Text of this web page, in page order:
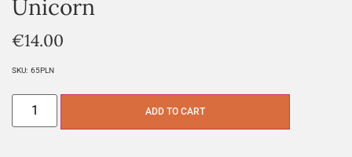
Unicorn
€14.00
SKU: 65PLN
ADD TO CART